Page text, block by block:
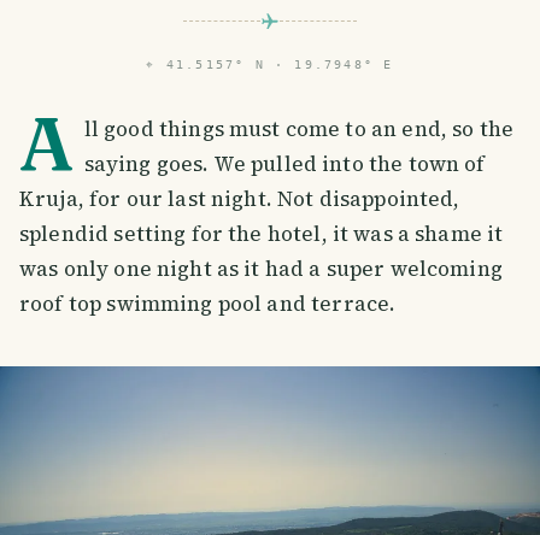
⌖ 41.5157° N · 19.7948° E
A ll good things must come to an end, so the
saying goes. We pulled into the town of
Kruja, for our last night. Not disappointed,
splendid setting for the hotel, it was a shame it
was only one night as it had a super welcoming
roof top swimming pool and terrace.